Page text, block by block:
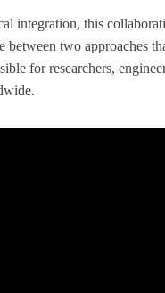
integration, this
between two approaches
for researchers,